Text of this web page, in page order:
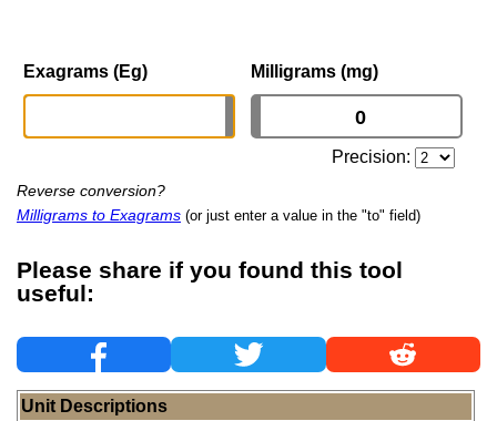
Exagrams (Eg) Milligrams (mg)
Precision:
Reverse conversion?
Milligrams to Exagrams (or just enter a value in the "to" field)
Please share if you found this tool
useful:
Unit Descriptions